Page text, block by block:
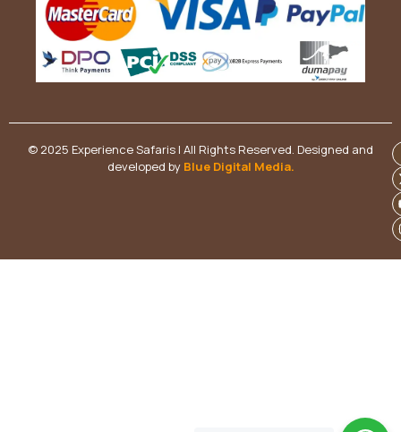
© 2025 Experience Safaris | All Rights Reserved. Designed and
developed by Blue Digital Media.